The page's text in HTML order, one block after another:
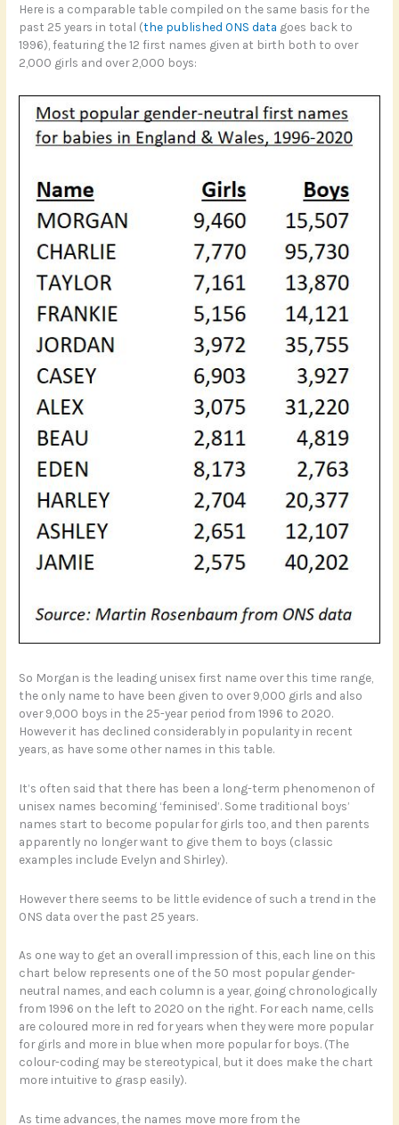
Here is a comparable table compiled on the same basis for the
past 25 years in total (the published ONS data goes back to
1996), featuring the 12 first names given at birth both to over
2,000 girls and over 2,000 boys:
So Morgan is the leading unisex first name over this time range,
the only name to have been given to over 9,000 girls and also
over 9,000 boys in the 25-year period from 1996 to 2020.
However it has declined considerably in popularity in recent
years, as have some other names in this table.
It’s often said that there has been a long-term phenomenon of
unisex names becoming ‘feminised’. Some traditional boys’
names start to become popular for girls too, and then parents
apparently no longer want to give them to boys (classic
examples include Evelyn and Shirley).
However there seems to be little evidence of such a trend in the
ONS data over the past 25 years.
As one way to get an overall impression of this, each line on this
chart below represents one of the 50 most popular gender-
neutral names, and each column is a year, going chronologically
from 1996 on the left to 2020 on the right. For each name, cells
are coloured more in red for years when they were more popular
for girls and more in blue when more popular for boys. (The
colour-coding may be stereotypical, but it does make the chart
more intuitive to grasp easily).
As time advances, the names move more from the